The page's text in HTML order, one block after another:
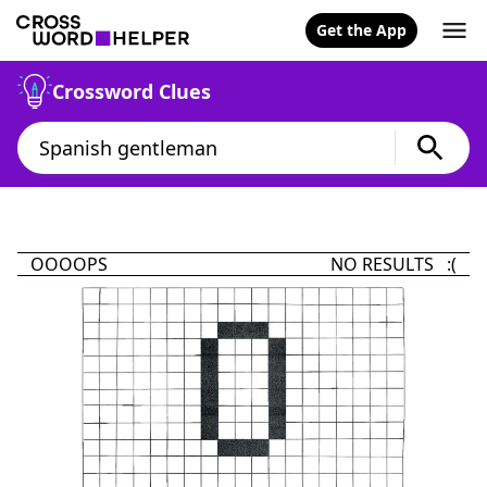
Get the App
Crossword Clues
OOOOPS NO RESULTS :(